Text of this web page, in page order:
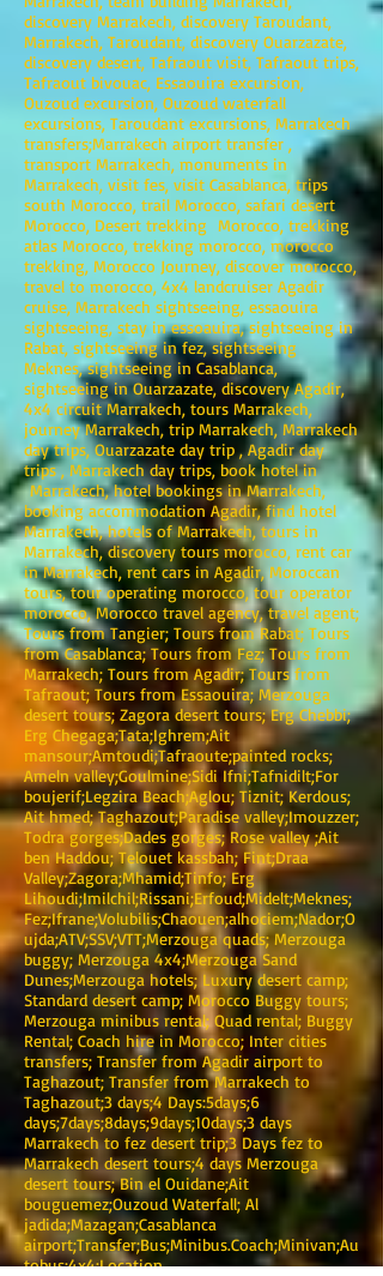
discovery Marrakech, discovery Taroudant,
Marrakech, Taroudant, discovery Ouarzazate,
discovery desert, Tafraout visit, Tafraout trips,
Tafraout bivouac, Essaouira excursion,
Ouzoud excursion, Ouzoud waterfall
excursions, Taroudant excursions, Marrakech
transfers;Marrakech airport transfer ,
transport Marrakech, monuments in
Marrakech, visit fes, visit Casablanca, trips
south Morocco, trail Morocco, safari desert
Morocco, Desert trekking Morocco, trekking
atlas Morocco, trekking morocco, morocco
trekking, Morocco Journey, discover morocco,
travel to morocco, 4x4 landcruiser Agadir
cruise, Marrakech sightseeing, essaouira
sightseeing, stay in essoauira, sightseeing in
Rabat, sightseeing in fez, sightseeing
Meknes, sightseeing in Casablanca,
sightseeing in Ouarzazate, discovery Agadir,
4x4 circuit Marrakech, tours Marrakech,
journey Marrakech, trip Marrakech, Marrakech
day trips, Ouarzazate day trip , Agadir day
trips , Marrakech day trips, book hotel in
Marrakech, hotel bookings in Marrakech,
booking accommodation Agadir, find hotel
Marrakech, hotels of Marrakech, tours in
Marrakech, discovery tours morocco, rent car
in Marrakech, rent cars in Agadir, Moroccan
tours, tour operating morocco, tour operator
morocco, Morocco travel agency, travel agent;
Tours from Tangier; Tours from Rabat; Tours
from Casablanca; Tours from Fez; Tours from
Marrakech; Tours from Agadir; Tours from
Tafraout; Tours from Essaouira; Merzouga
desert tours; Zagora desert tours; Erg Chebbi;
Erg Chegaga;Tata;Ighrem;Ait
mansour;Amtoudi;Tafraoute;painted rocks;
Ameln valley;Goulmine;Sidi Ifni;Tafnidilt;For
boujerif;Legzira Beach;Aglou; Tiznit; Kerdous;
Ait hmed; Taghazout;Paradise valley;Imouzzer;
Todra gorges;Dades gorges; Rose valley ;Ait
ben Haddou; Telouet kassbah; Fint;Draa
Valley;Zagora;Mhamid;Tinfo; Erg
Lihoudi;Imilchil;Rissani;Erfoud;Midelt;Meknes;
Fez;Ifrane;Volubilis;Chaouen;alhociem;Nador;O
ujda;ATV;SSV;VTT;Merzouga quads; Merzouga
buggy; Merzouga 4x4;Merzouga Sand
Dunes;Merzouga hotels; Luxury desert camp;
Standard desert camp; Morocco Buggy tours;
Merzouga minibus rental; Quad rental; Buggy
Rental; Coach hire in Morocco; Inter cities
transfers; Transfer from Agadir airport to
Taghazout; Transfer from Marrakech to
Taghazout;3 days;4 Days:5days;6
days;7days;8days;9days;10days;3 days
Marrakech to fez desert trip;3 Days fez to
Marrakech desert tours;4 days Merzouga
desert tours; Bin el Ouidane;Ait
bouguemez;Ouzoud Waterfall; Al
jadida;Mazagan;Casablanca
airport;Transfer;Bus;Minibus.Coach;Minivan;Au
tobus;4x4;Location